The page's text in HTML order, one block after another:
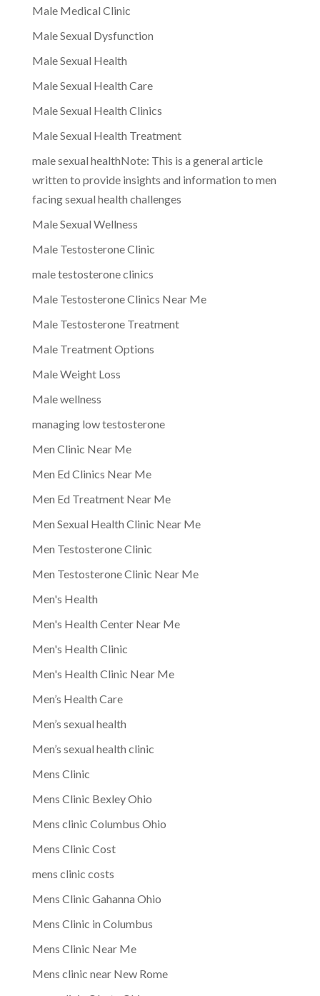
Male Medical Clinic
Male Sexual Dysfunction
Male Sexual Health
Male Sexual Health Care
Male Sexual Health Clinics
Male Sexual Health Treatment
male sexual healthNote: This is a general article
written to provide insights and information to men
facing sexual health challenges
Male Sexual Wellness
Male Testosterone Clinic
male testosterone clinics
Male Testosterone Clinics Near Me
Male Testosterone Treatment
Male Treatment Options
Male Weight Loss
Male wellness
managing low testosterone
Men Clinic Near Me
Men Ed Clinics Near Me
Men Ed Treatment Near Me
Men Sexual Health Clinic Near Me
Men Testosterone Clinic
Men Testosterone Clinic Near Me
Men's Health
Men's Health Center Near Me
Men's Health Clinic
Men's Health Clinic Near Me
Men’s Health Care
Men’s sexual health
Men’s sexual health clinic
Mens Clinic
Mens Clinic Bexley Ohio
Mens clinic Columbus Ohio
Mens Clinic Cost
mens clinic costs
Mens Clinic Gahanna Ohio
Mens Clinic in Columbus
Mens Clinic Near Me
Mens clinic near New Rome